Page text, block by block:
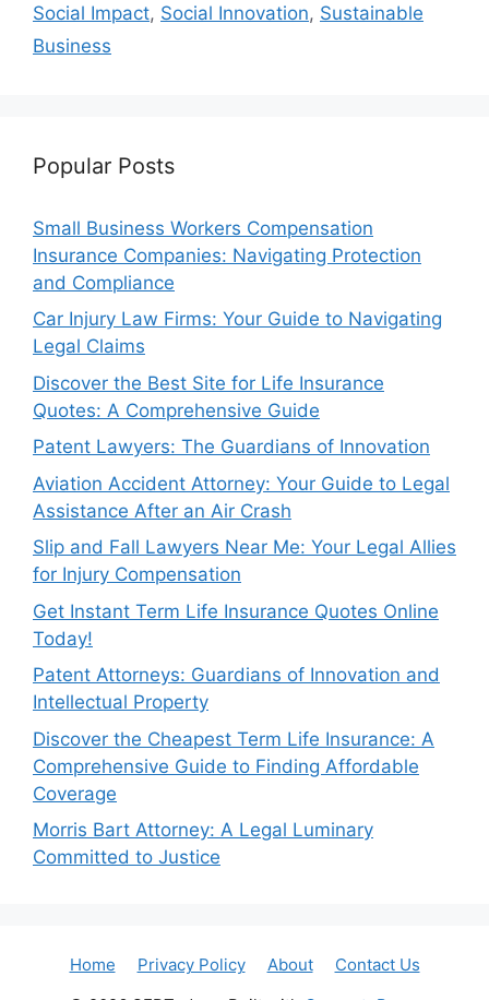
Social Impact, Social Innovation, Sustainable
Business
Popular Posts
Small Business Workers Compensation
Insurance Companies: Navigating Protection
and Compliance
Car Injury Law Firms: Your Guide to Navigating
Legal Claims
Discover the Best Site for Life Insurance
Quotes: A Comprehensive Guide
Patent Lawyers: The Guardians of Innovation
Aviation Accident Attorney: Your Guide to Legal
Assistance After an Air Crash
Slip and Fall Lawyers Near Me: Your Legal Allies
for Injury Compensation
Get Instant Term Life Insurance Quotes Online
Today!
Patent Attorneys: Guardians of Innovation and
Intellectual Property
Discover the Cheapest Term Life Insurance: A
Comprehensive Guide to Finding Affordable
Coverage
Morris Bart Attorney: A Legal Luminary
Committed to Justice
Home Privacy Policy About
Contact Us